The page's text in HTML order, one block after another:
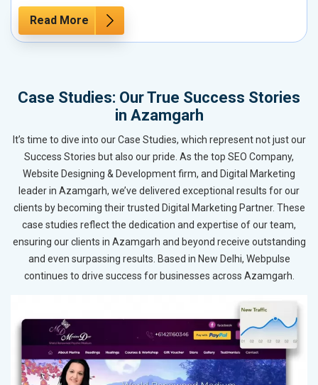
Read More
Case Studies: Our True Success Stories
in Azamgarh
It’s time to dive into our Case Studies, which represent not just our
Success Stories but also our pride. As the top SEO Company,
Website Designing & Development firm, and Digital Marketing
leader in Azamgarh, we’ve delivered exceptional results for our
clients by becoming their trusted Digital Marketing Partner. These
case studies reflect the dedication and expertise of our team,
ensuring our clients in Azamgarh and beyond receive outstanding
and even surpassing results. Based in New Delhi, Webpulse
continues to drive success for businesses across Azamgarh.